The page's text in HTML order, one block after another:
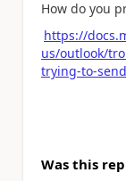
How do you
https://
us/outlook/
trying-to-
Was this